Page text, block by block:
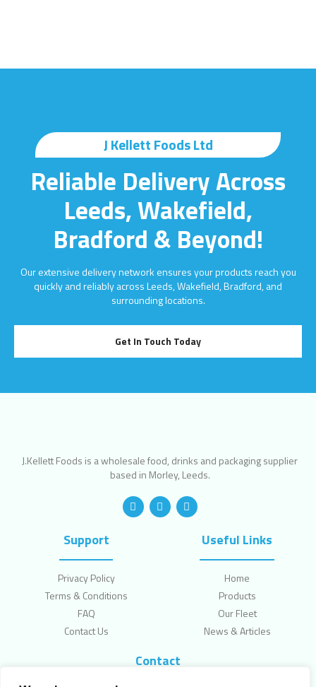
J Kellett Foods Ltd
Reliable Delivery Across
Leeds, Wakefield,
Bradford & Beyond!
Our extensive delivery network ensures your products reach you
quickly and reliably across Leeds, Wakefield, Bradford, and
surrounding locations.
Get In Touch Today
J.Kellett Foods is a wholesale food, drinks and packaging supplier
based in Morley, Leeds.
Support
Privacy Policy
Terms & Conditions
FAQ
Contact Us
Useful Links
Home
Products
Our Fleet
News & Articles
Contact